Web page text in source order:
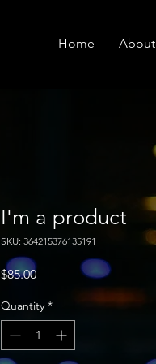
Home About
I'm a product
SKU: 364215376135191
$85.00Price
Quantity *